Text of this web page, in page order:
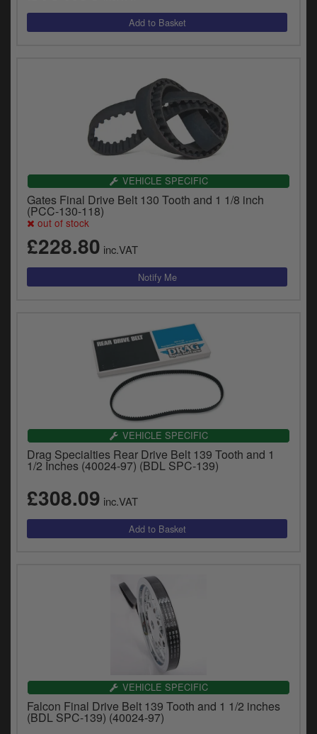
VEHICLE SPECIFIC
Gates Final Drive Belt 130 Tooth and 1 1/8 inch
(PCC-130-118)
out of stock
£228.80 inc.VAT
VEHICLE SPECIFIC
Drag Specialties Rear Drive Belt 139 Tooth and 1
1/2 Inches (40024-97) (BDL SPC-139)
£308.09 inc.VAT
VEHICLE SPECIFIC
Falcon Final Drive Belt 139 Tooth and 1 1/2 inches
(BDL SPC-139) (40024-97)